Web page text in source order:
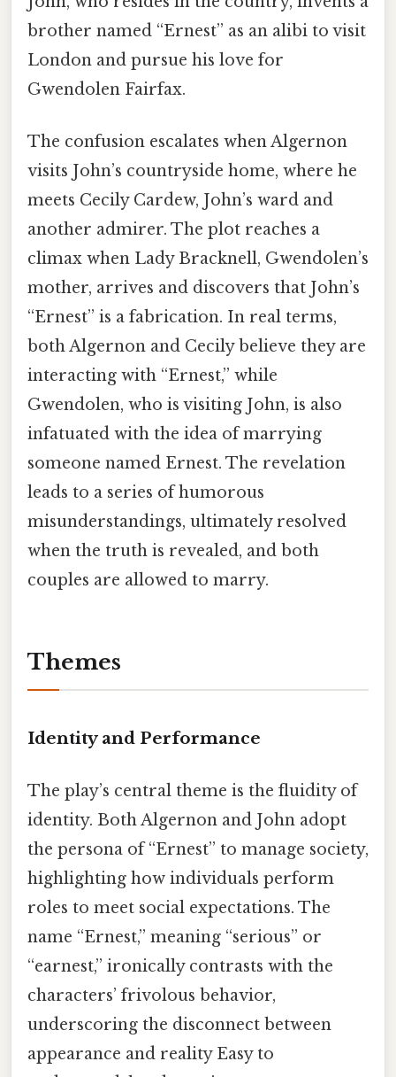
brother named “Ernest” as an alibi to visit
London and pursue his love for
Gwendolen Fairfax.
The confusion escalates when Algernon
visits John’s countryside home, where he
meets Cecily Cardew, John’s ward and
another admirer. The plot reaches a
climax when Lady Bracknell, Gwendolen’s
mother, arrives and discovers that John’s
“Ernest” is a fabrication. In real terms,
both Algernon and Cecily believe they are
interacting with “Ernest,” while
Gwendolen, who is visiting John, is also
infatuated with the idea of marrying
someone named Ernest. The revelation
leads to a series of humorous
misunderstandings, ultimately resolved
when the truth is revealed, and both
couples are allowed to marry.
Themes
Identity and Performance
The play’s central theme is the fluidity of
identity. Both Algernon and John adopt
the persona of “Ernest” to manage society,
highlighting how individuals perform
roles to meet social expectations. The
name “Ernest,” meaning “serious” or
“earnest,” ironically contrasts with the
characters’ frivolous behavior,
underscoring the disconnect between
appearance and reality Easy to